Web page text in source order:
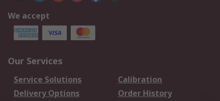
We accept
Our Services
Service Solutions
Calibration
Delivery Options
Order History